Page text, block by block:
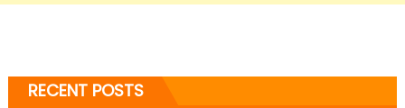
RECENT POSTS